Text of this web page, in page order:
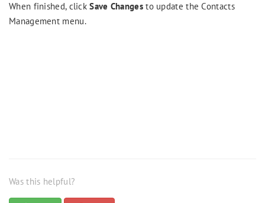
When finished, clickSave Changesto update the Contacts
Management menu.
Was this helpful?